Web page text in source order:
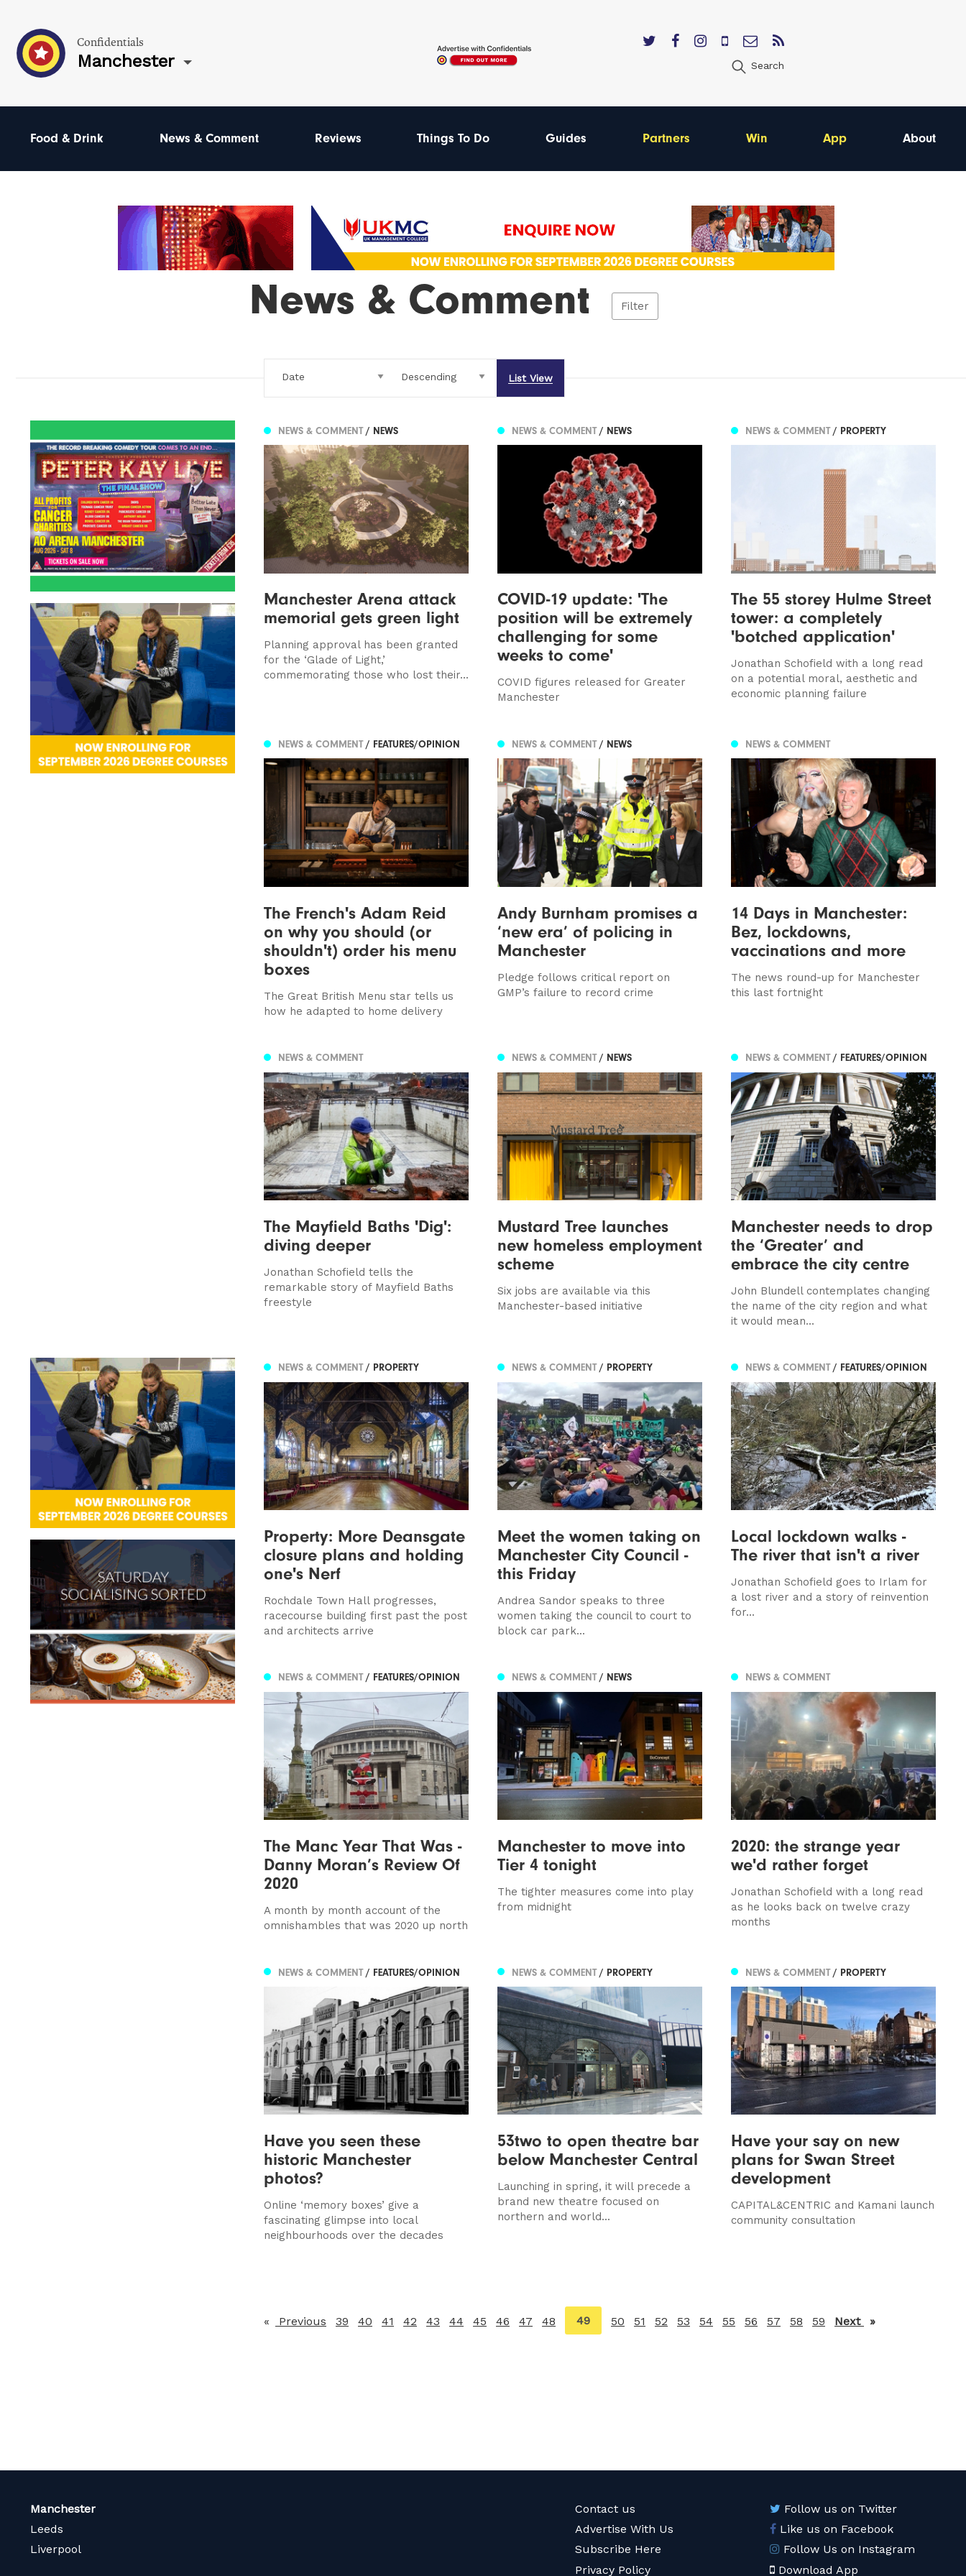
Confidentials
Manchester Search
Food & Drink News & Comment Reviews Things To Do Guides Partners Win App About
News & Comment Filter
List View
NEWS & COMMENT/ NEWS
Manchester Arena attack
memorial gets green light
Planning approval has been granted
for the ‘Glade of Light,’
commemorating those who lost their...
NEWS & COMMENT/ NEWS
COVID-19 update: 'The
position will be extremely
challenging for some
weeks to come'
COVID figures released for Greater
Manchester
NEWS & COMMENT/ PROPERTY
The 55 storey Hulme Street
tower: a completely
'botched application'
Jonathan Schofield with a long read
on a potential moral, aesthetic and
economic planning failure
NEWS & COMMENT/ FEATURES/OPINION
The French's Adam Reid
on why you should (or
shouldn't) order his menu
boxes
The Great British Menu star tells us
how he adapted to home delivery
NEWS & COMMENT/ NEWS
Andy Burnham promises a
‘new era’ of policing in
Manchester
Pledge follows critical report on
GMP’s failure to record crime
NEWS & COMMENT
14 Days in Manchester:
Bez, lockdowns,
vaccinations and more
The news round-up for Manchester
this last fortnight
NEWS & COMMENT
The Mayfield Baths 'Dig':
diving deeper
Jonathan Schofield tells the
remarkable story of Mayfield Baths
freestyle
NEWS & COMMENT/ NEWS
Mustard Tree launches
new homeless employment
scheme
Six jobs are available via this
Manchester-based initiative
NEWS & COMMENT/ FEATURES/OPINION
Manchester needs to drop
the ‘Greater’ and
embrace the city centre
John Blundell contemplates changing
the name of the city region and what
it would mean...
NEWS & COMMENT/ PROPERTY
Property: More Deansgate
closure plans and holding
one's Nerf
Rochdale Town Hall progresses,
racecourse building first past the post
and architects arrive
NEWS & COMMENT/ PROPERTY
Meet the women taking on
Manchester City Council -
this Friday
Andrea Sandor speaks to three
women taking the council to court to
block car park...
NEWS & COMMENT/ FEATURES/OPINION
Local lockdown walks -
The river that isn't a river
Jonathan Schofield goes to Irlam for
a lost river and a story of reinvention
for...
NEWS & COMMENT/ FEATURES/OPINION
The Manc Year That Was -
Danny Moran’s Review Of
2020
A month by month account of the
omnishambles that was 2020 up north
NEWS & COMMENT/ NEWS
Manchester to move into
Tier 4 tonight
The tighter measures come into play
from midnight
NEWS & COMMENT
2020: the strange year
we'd rather forget
Jonathan Schofield with a long read
as he looks back on twelve crazy
months
NEWS & COMMENT/ FEATURES/OPINION
Have you seen these
historic Manchester
photos?
Online ‘memory boxes’ give a
fascinating glimpse into local
neighbourhoods over the decades
NEWS & COMMENT/ PROPERTY
53two to open theatre bar
below Manchester Central
Launching in spring, it will precede a
brand new theatre focused on
northern and world...
NEWS & COMMENT/ PROPERTY
Have your say on new
plans for Swan Street
development
CAPITAL&CENTRIC and Kamani launch
community consultation
Previous page
39 40 41 42 43 44 45 46 47 48
You're
on
49 50 51 52 53 54 55 56 57 58 59 Next page
Manchester
Leeds
Liverpool
Contact us
Advertise With Us
Subscribe Here
Privacy Policy
Follow us on Twitter
Like us on Facebook
Follow Us on Instagram
Download App